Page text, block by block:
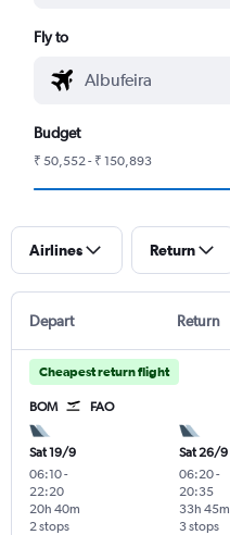
Fly to
Budget
₹ 50,552 - ₹ 150,893
Airlines Return
Depart Return
Cheapest return flight
BOM FAO
Sat 19/9
06:10-
22:20
2 stops
20h 40m
Sat 26/9
06:20-
20:35
3 stops
33h 45m